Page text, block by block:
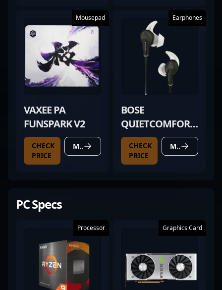
Mousepad
VAXEE PA
FUNSPARK V2
CHECK
PRICE
MORE DETAILS
Earphones
BOSE
QUIETCOMFORT
20
CHECK
PRICE
MORE DETAILS
PC Specs
Processor Graphics Card